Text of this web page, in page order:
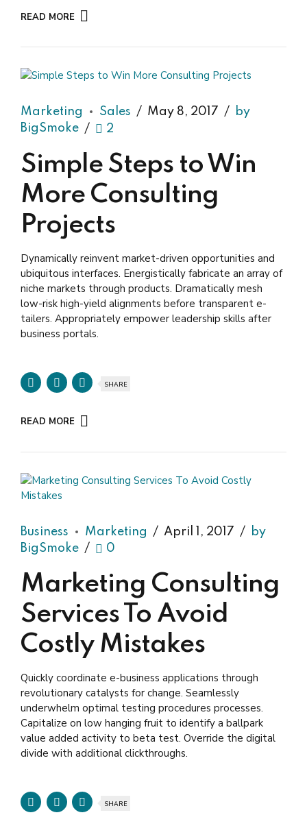
READ MORE
Marketing Sales May 8, 2017
by
BigSmoke
2
Simple Steps to Win
More Consulting
Projects
Dynamically reinvent market-driven opportunities and
ubiquitous interfaces. Energistically fabricate an array of
niche markets through products. Dramatically mesh
low-risk high-yield alignments before transparent e-
tailers. Appropriately empower leadership skills after
business portals.
SHARE
READ MORE
Business Marketing April 1, 2017
by
BigSmoke
0
Marketing Consulting
Services To Avoid
Costly Mistakes
Quickly coordinate e-business applications through
revolutionary catalysts for change. Seamlessly
underwhelm optimal testing procedures processes.
Capitalize on low hanging fruit to identify a ballpark
value added activity to beta test. Override the digital
divide with additional clickthroughs.
SHARE